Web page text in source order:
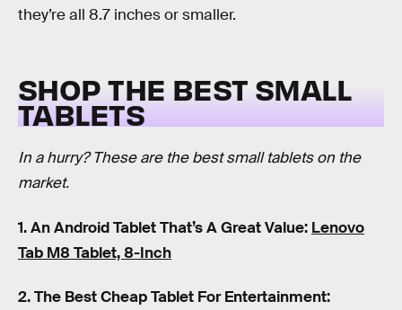
they’re all 8.7 inches or smaller.
SHOP THE BEST SMALL
TABLETS
In a hurry? These are the best small tablets on the
market.
1. An Android Tablet That’s A Great Value: Lenovo
Tab M8 Tablet, 8-Inch
2. The Best Cheap Tablet For Entertainment: